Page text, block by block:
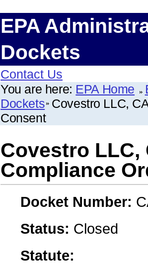
EPA
Dockets
Contact Us
You are here: EPA Home
Dockets Covestro LLC,
Consent
Covestro
Compliance
Docket Number:
Status: Closed
Statute: